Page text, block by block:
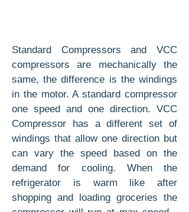
Standard Compressors and VCC
compressors are mechanically the
same, the difference is the windings
in the motor. A standard compressor
one speed and one direction. VCC
Compressor has a different set of
windings that allow one direction but
can vary the speed based on the
demand for cooling. When the
refrigerator is warm like after
shopping and loading groceries the